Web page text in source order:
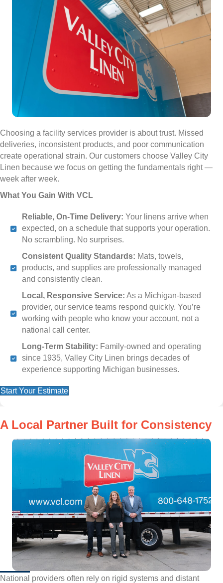
Choosing a facility services provider is about trust. Missed
deliveries, inconsistent products, and poor communication
create operational strain. Our customers choose Valley City
Linen because we focus on getting the fundamentals right —
week after week.
What You Gain With VCL
Reliable, On-Time Delivery: Your linens arrive when
expected, on a schedule that supports your operation.
No scrambling. No surprises.
Consistent Quality Standards: Mats, towels,
products, and supplies are professionally managed
and consistently clean.
Local, Responsive Service: As a Michigan-based
provider, our service teams respond quickly. You’re
working with people who know your account, not a
national call center.
Long-Term Stability: Family-owned and operating
since 1935, Valley City Linen brings decades of
experience supporting Michigan businesses.
Start Your Estimate
A Local Partner Built for Consistency
National providers often rely on rigid systems and distant